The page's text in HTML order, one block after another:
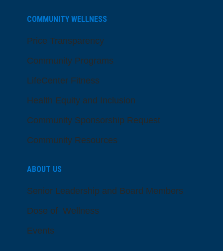
COMMUNITY WELLNESS
Price Transparency
Community Programs
LifeCenter Fitness
Health Equity and Inclusion
Community Sponsorship Request
Community Resources
ABOUT US
Senior Leadership and Board Members
Dose of Wellness
Events